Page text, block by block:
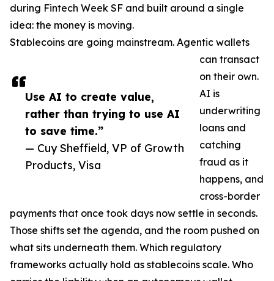
Use AI to create value,
rather than trying to use AI
to save time.”
— Cuy Sheffield, VP of Growth
Products, Visa
during Fintech Week SF and built around a single
idea: the money is moving.
Stablecoins are going mainstream. Agentic wallets
can transact
on their own.
AI is
underwriting
loans and
catching
fraud as it
happens, and
cross-border
payments that once took days now settle in seconds.
Those shifts set the agenda, and the room pushed on
what sits underneath them. Which regulatory
frameworks actually hold as stablecoins scale. Who